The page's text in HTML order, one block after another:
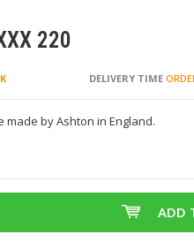
220
DELIVERY TIME
by Ashton in England.
ADD